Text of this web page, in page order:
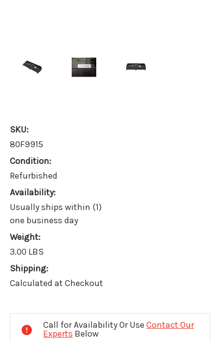
SKU:
80F9915
Condition:
Refurbished
Availability:
Usually ships within (1)
one business day
Weight:
3.00 LBS
Shipping:
Calculated at Checkout
Call for Availability Or Use Contact Our
Experts Below